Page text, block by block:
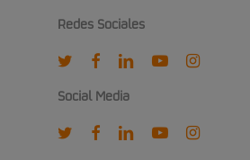
Redes Sociales
twitterfacebooklinkedinyoutubeinstagram
Social Media
twitterfacebooklinkedinyoutubeinstagram